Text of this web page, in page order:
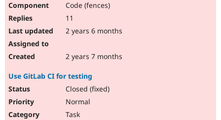
Code (fences)
11
2 years 6 months
2 years 7 months
Use GitLab CI for testing
Closed (fixed)
Normal
Task